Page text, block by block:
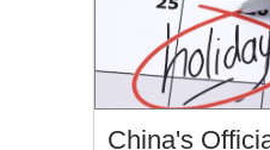
China's